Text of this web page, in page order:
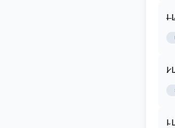
I̶
I̷
I̴